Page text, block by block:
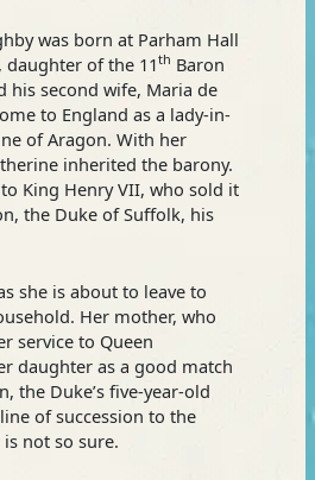
was born at Parham Hall
daughter of the 11th Baron
his second wife, Maria de
to England as a lady-in-
of Aragon. With her
inherited the barony.
King Henry VII, who sold it
the Duke of Suffolk, his
she is about to leave to
Her mother, who
service to Queen
daughter as a good match
the Duke’s five-year-old
of succession to the
not so sure.